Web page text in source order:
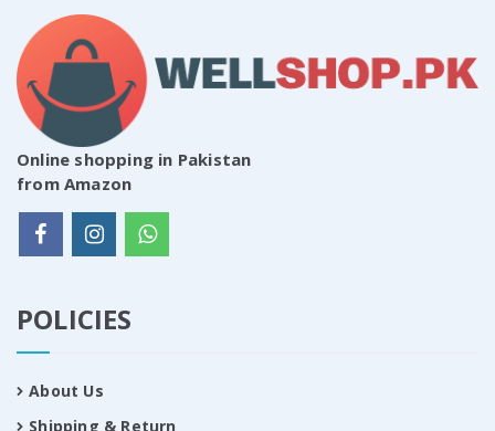
Online shopping in Pakistan
from Amazon
POLICIES
About Us
Shipping & Return